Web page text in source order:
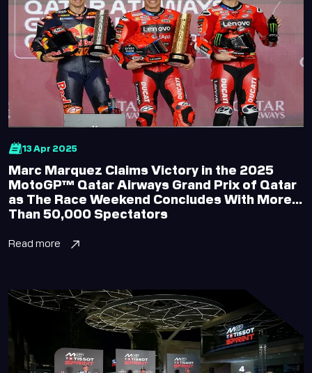
13 Apr 2025
Marc Marquez Claims Victory in the 2025
MotoGP™ Qatar Airways Grand Prix of Qatar
as The Race Weekend Concludes With More
Than 50,000 Spectators
Read more
Buy Tickets
Office Hours
Accessibility